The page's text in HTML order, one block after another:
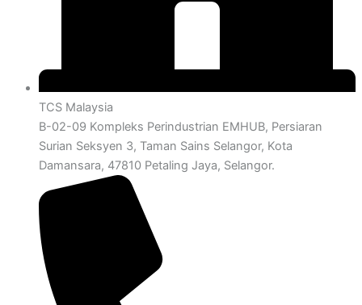
TCS Malaysia
B-02-09 Kompleks Perindustrian EMHUB, Persiaran
Surian Seksyen 3, Taman Sains Selangor, Kota
Damansara, 47810 Petaling Jaya, Selangor.